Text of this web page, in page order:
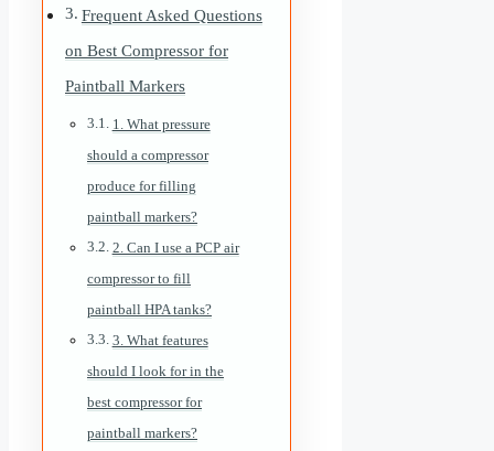
Frequent Asked Questions
on Best Compressor for
Paintball Markers
1. What pressure
should a compressor
produce for filling
paintball markers?
2. Can I use a PCP air
compressor to fill
paintball HPA tanks?
3. What features
should I look for in the
best compressor for
paintball markers?